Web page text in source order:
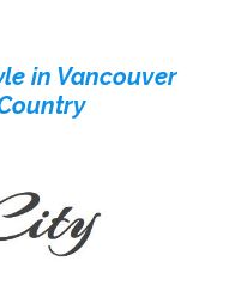
in Vancouver